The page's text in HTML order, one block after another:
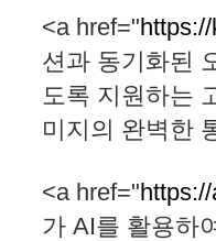
<a href="
션과 동기화된
도록 지원하는
미지의 완벽한
<a href="
가 AI를 활용하